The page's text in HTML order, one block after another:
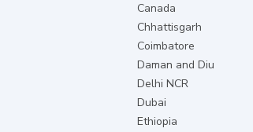
Canada
Chhattisgarh
Coimbatore
Daman and Diu
Delhi NCR
Dubai
Ethiopia